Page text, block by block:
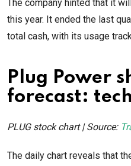
The company hinted that it
this year. It ended the last
total cash, with its usage
Plug Power
forecast:
PLUG stock chart | Source:
The daily chart reveals that